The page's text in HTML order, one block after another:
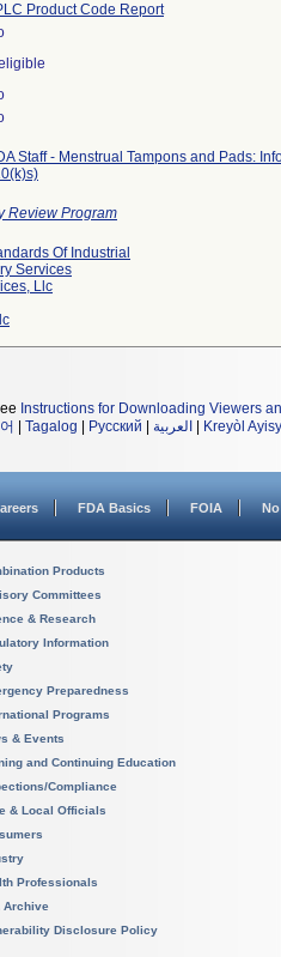
Product Code Report
Staff - Menstrual Tampons and Pads:
Review Program
Of Industrial
Services
Llc
Instructions for Downloading Viewers
Tagalog Русский العربية Kreyòl
FDA Basics FOIA
Products
Committees
& Research
Information
Preparedness
Programs
& Events
and Continuing Education
Compliance
& Local Officials
Professionals
Archive
Disclosure Policy